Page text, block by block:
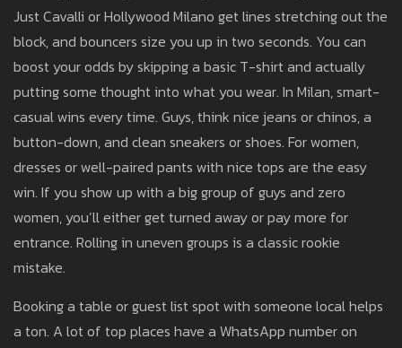
Just Cavalli or Hollywood Milano get lines stretching out the
block, and bouncers size you up in two seconds. You can
boost your odds by skipping a basic T-shirt and actually
putting some thought into what you wear. In Milan, smart-
casual wins every time. Guys, think nice jeans or chinos, a
button-down, and clean sneakers or shoes. For women,
dresses or well-paired pants with nice tops are the easy
win. If you show up with a big group of guys and zero
women, you’ll either get turned away or pay more for
entrance. Rolling in uneven groups is a classic rookie
mistake.
Booking a table or guest list spot with someone local helps
a ton. A lot of top places have a WhatsApp number on